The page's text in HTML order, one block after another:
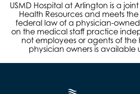
USMD Hospital at Arlington is a
Health Resources and meets
federal law of a physician-
on the medical staff practice
not employees or agents of the
physician owners is available